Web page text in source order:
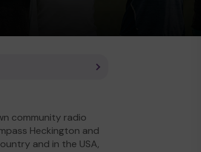
community radio
Heckington and
and in the USA,